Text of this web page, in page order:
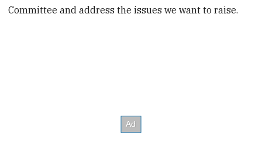
Committee and address the issues we want to raise.